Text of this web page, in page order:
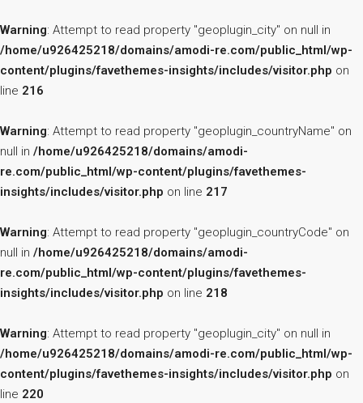
Warning: Attempt to read property "geoplugin_city" on null in
/home/u926425218/domains/amodi-re.com/public_html/wp-
content/plugins/favethemes-insights/includes/visitor.php on
line 216
Warning: Attempt to read property "geoplugin_countryName" on
null in /home/u926425218/domains/amodi-
re.com/public_html/wp-content/plugins/favethemes-
insights/includes/visitor.php on line 217
Warning: Attempt to read property "geoplugin_countryCode" on
null in /home/u926425218/domains/amodi-
re.com/public_html/wp-content/plugins/favethemes-
insights/includes/visitor.php on line 218
Warning: Attempt to read property "geoplugin_city" on null in
/home/u926425218/domains/amodi-re.com/public_html/wp-
content/plugins/favethemes-insights/includes/visitor.php on
line 220